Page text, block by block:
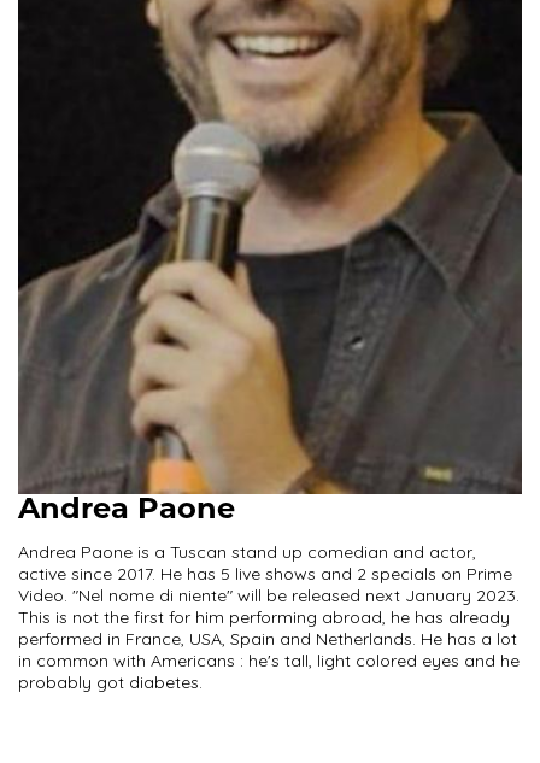
Andrea Paone
Andrea Paone is a Tuscan stand up comedian and actor,
active since 2017. He has 5 live shows and 2 specials on Prime
Video. "Nel nome di niente" will be released next January 2023.
This is not the first for him performing abroad, he has already
performed in France, USA, Spain and Netherlands. He has a lot
in common with Americans : he's tall, light colored eyes and he
probably got diabetes.